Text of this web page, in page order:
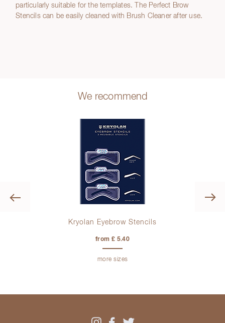
particularly suitable for the templates. The Perfect Brow
Stencils can be easily cleaned with Brush Cleaner after use.
We recommend
Previous
Kryolan Eyebrow Stencils
from £ 5.40
more sizes